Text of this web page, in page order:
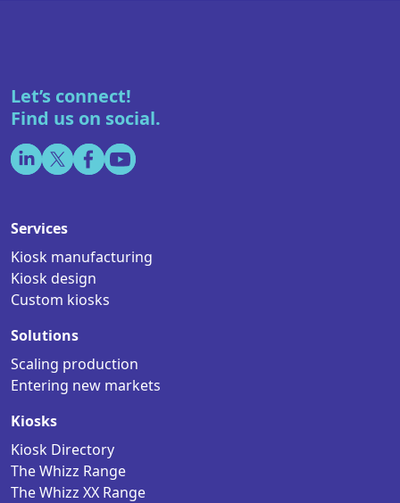
Let’s connect!
Find us on social.
Services
Kiosk manufacturing
Kiosk design
Custom kiosks
Solutions
Scaling production
Entering new markets
Kiosks
Kiosk Directory
The Whizz Range
The Whizz XX Range